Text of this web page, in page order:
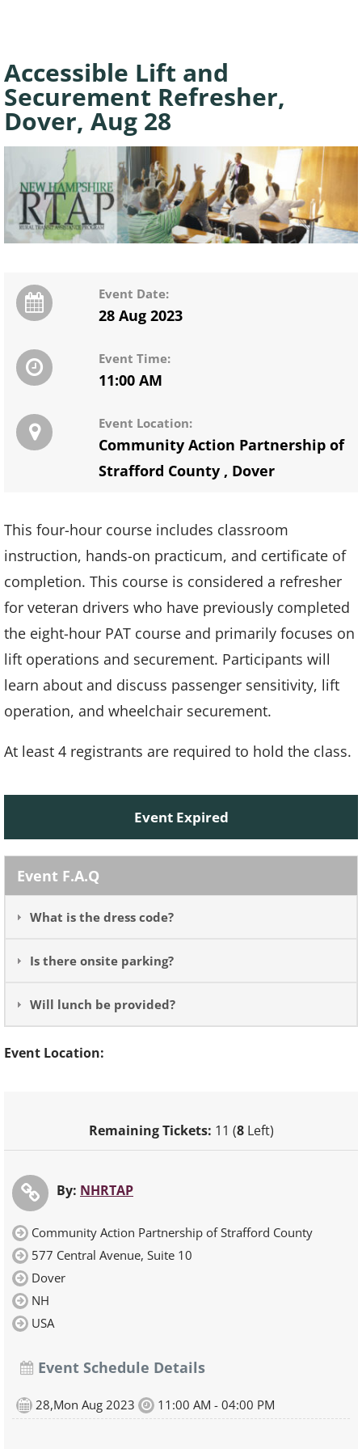
Accessible Lift and
Securement Refresher,
Dover, Aug 28
Event Date:
28 Aug 2023
Event Time:
11:00 AM
Event Location:
Community Action Partnership of
Strafford County , Dover
This four-hour course includes classroom
instruction, hands-on practicum, and certificate of
completion. This course is considered a refresher
for veteran drivers who have previously completed
the eight-hour PAT course and primarily focuses on
lift operations and securement. Participants will
learn about and discuss passenger sensitivity, lift
operation, and wheelchair securement.
At least 4 registrants are required to hold the class.
Event Expired
Event F.A.Q
What is the dress code?
Is there onsite parking?
Will lunch be provided?
Event Location:
Remaining Tickets: 11 (8Left)
By: NHRTAP
Community Action Partnership of Strafford County
577 Central Avenue, Suite 10
Dover
NH
USA
Event Schedule Details
28,Mon Aug 2023 11:00 AM - 04:00 PM